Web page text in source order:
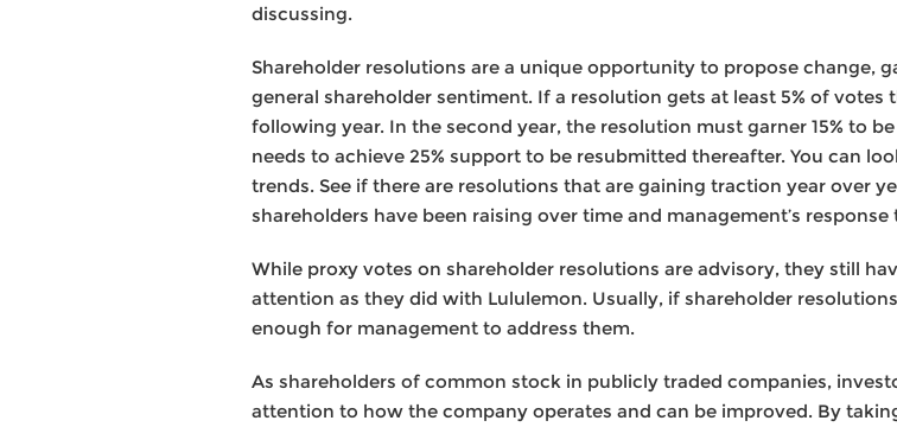
discussing.
Shareholder resolutions are a unique opportunity to propose change,
general shareholder sentiment. If a resolution gets at least 5% of
following year. In the second year, the resolution must garner 15% to
needs to achieve 25% support to be resubmitted thereafter. You can
trends. See if there are resolutions that are gaining traction year over
shareholders have been raising over time and management’s response
While proxy votes on shareholder resolutions are advisory, they still
attention as they did with Lululemon. Usually, if shareholder
enough for management to address them.
As shareholders of common stock in publicly traded companies,
attention to how the company operates and can be improved. By